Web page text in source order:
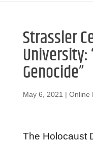
Strassler
University:
Genocide”
May 6, 2021 | Online
The Holocaust